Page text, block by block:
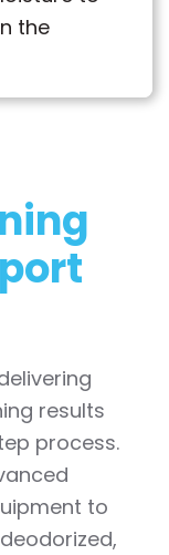
the
results
process.
to